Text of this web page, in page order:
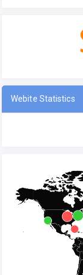
Webite Statistics